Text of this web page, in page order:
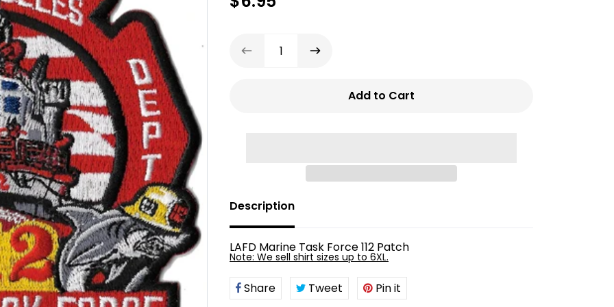
Add to Cart
Description
LAFD Marine Task Force 112 Patch
Vendor
Note: We sell shirt sizes up to 6XL.
Share Share Tweet TweetPin it